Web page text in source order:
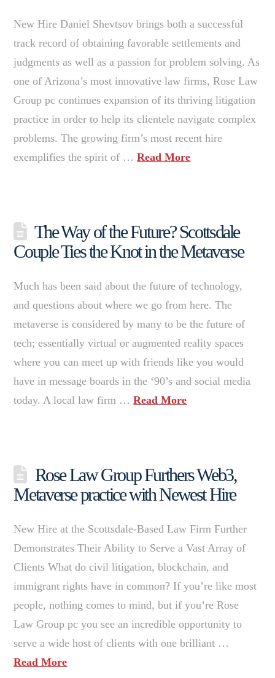
New Hire Daniel Shevtsov brings both a successful
track record of obtaining favorable settlements and
judgments as well as a passion for problem solving. As
one of Arizona’s most innovative law firms, Rose Law
Group pc continues expansion of its thriving litigation
practice in order to help its clientele navigate complex
problems. The growing firm’s most recent hire
exemplifies the spirit of …Read More
The Way of the Future? Scottsdale
Couple Ties the Knot in the Metaverse
Much has been said about the future of technology,
and questions about where we go from here. The
metaverse is considered by many to be the future of
tech; essentially virtual or augmented reality spaces
where you can meet up with friends like you would
have in message boards in the ‘90’s and social media
today. A local law firm …Read More
Rose Law Group Furthers Web3,
Metaverse practice with Newest Hire
New Hire at the Scottsdale-Based Law Firm Further
Demonstrates Their Ability to Serve a Vast Array of
Clients What do civil litigation, blockchain, and
immigrant rights have in common? If you’re like most
people, nothing comes to mind, but if you’re Rose
Law Group pc you see an incredible opportunity to
serve a wide host of clients with one brilliant …
Read More